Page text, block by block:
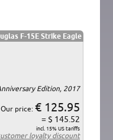
F-15E Strike Eagle
Edition, 2017
Our price: € 125.95
= $ 145.52
incl. 15% US tariffs
loyalty discount